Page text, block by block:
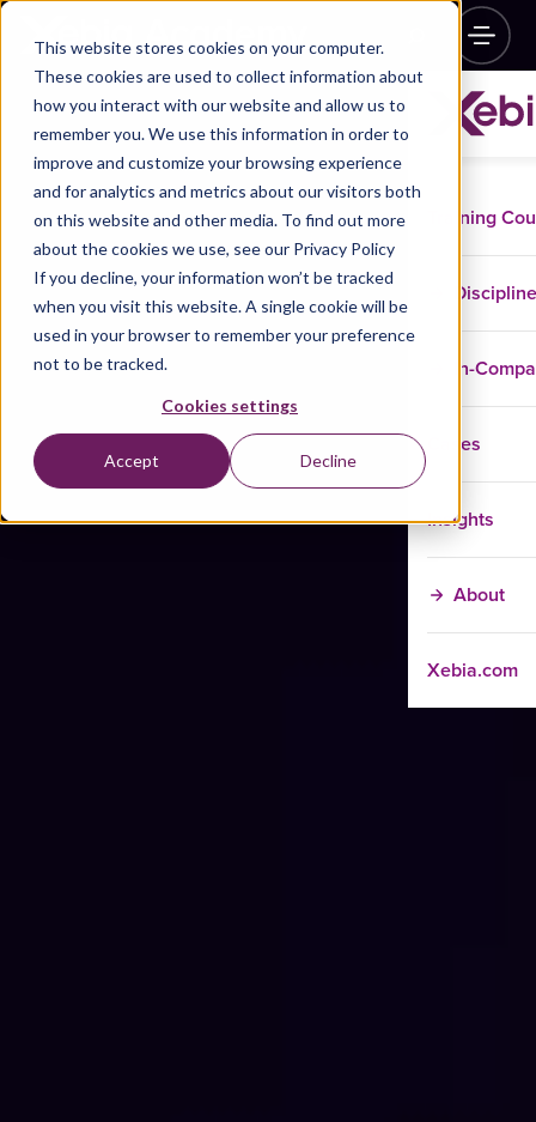
This website stores cookies on your computer.
These cookies are used to collect information about
how you interact with our website and allow us to
remember you. We use this information in order to
improve and customize your browsing experience
and for analytics and metrics about our visitors both
on this website and other media. To find out more
about the cookies we use, see our Privacy Policy
If you decline, your information won’t be tracked
when you visit this website. A single cookie will be
used in your browser to remember your preference
not to be tracked.
Cookies settings
Accept Decline
Training
In-
Cases
Insights
About
Xebia.com